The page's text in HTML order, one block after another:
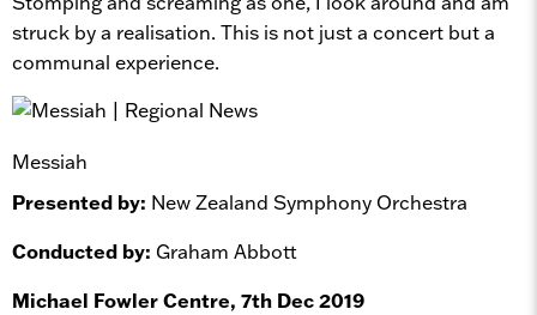
struck by a realisation. This is not just a concert but a
communal experience.
Messiah
Presented by: New Zealand Symphony Orchestra
Conducted by: Graham Abbott
Michael Fowler Centre, 7th Dec 2019